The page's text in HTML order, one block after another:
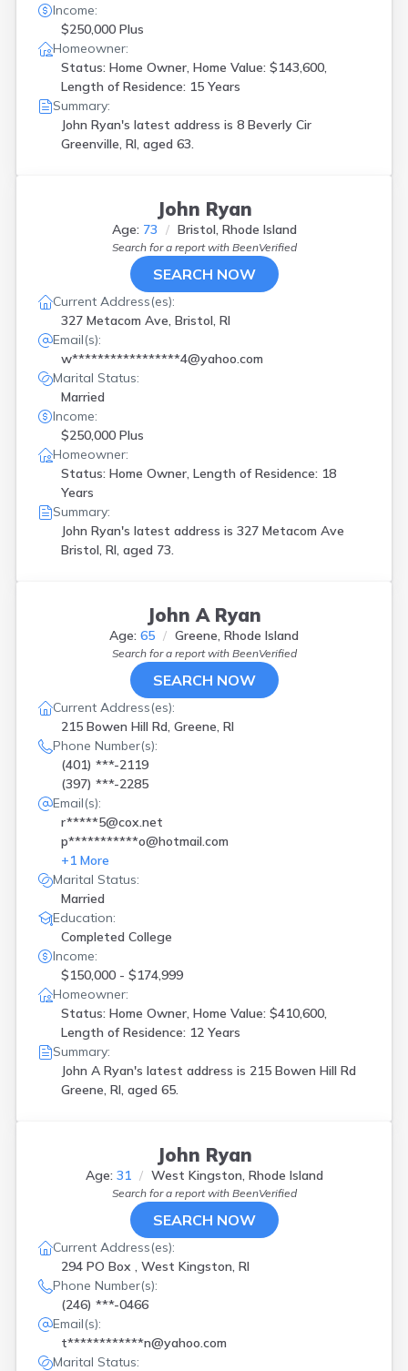
Income:
$250,000 Plus
Homeowner:
Status: Home Owner, Home Value: $143,600,
Length of Residence: 15 Years
Summary:
John Ryan's latest address is 8 Beverly Cir
Greenville, RI, aged 63.
John Ryan
Age: 73 Bristol, Rhode Island
Search for a report with BeenVerified
SEARCH NOW
Current Address(es):
327 Metacom Ave, Bristol, RI
Email(s):
w*****************4@yahoo.com
Marital Status:
Married
Income:
$250,000 Plus
Homeowner:
Status: Home Owner, Length of Residence: 18
Years
Summary:
John Ryan's latest address is 327 Metacom Ave
Bristol, RI, aged 73.
John A Ryan
Age: 65 Greene, Rhode Island
Search for a report with BeenVerified
SEARCH NOW
Current Address(es):
215 Bowen Hill Rd, Greene, RI
Phone Number(s):
(401) ***-2119
(397) ***-2285
Email(s):
r*****5@cox.net
p***********o@hotmail.com
+1 More
Marital Status:
Married
Education:
Completed College
Income:
$150,000 - $174,999
Homeowner:
Status: Home Owner, Home Value: $410,600,
Length of Residence: 12 Years
Summary:
John A Ryan's latest address is 215 Bowen Hill Rd
Greene, RI, aged 65.
John Ryan
Age: 31 West Kingston, Rhode Island
Search for a report with BeenVerified
SEARCH NOW
Current Address(es):
294 PO Box , West Kingston, RI
Phone Number(s):
(246) ***-0466
Email(s):
t************n@yahoo.com
Marital Status: